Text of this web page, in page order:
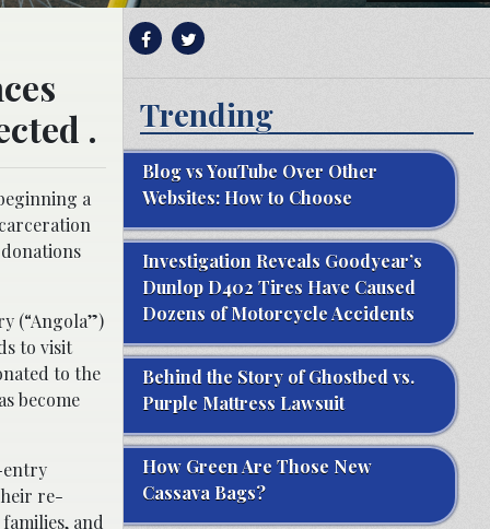
.
a
(“Angola”)
to visit
to the
become
entry
re-
and
Trending
Blog vs YouTube Over Other
Websites: How to Choose
Investigation Reveals Goodyear’s
Dunlop D402 Tires Have Caused
Dozens of Motorcycle Accidents
Behind the Story of Ghostbed vs.
Purple Mattress Lawsuit
How Green Are Those New
Cassava Bags?